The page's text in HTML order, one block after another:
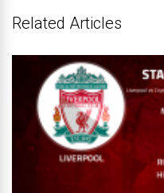
Related Articles